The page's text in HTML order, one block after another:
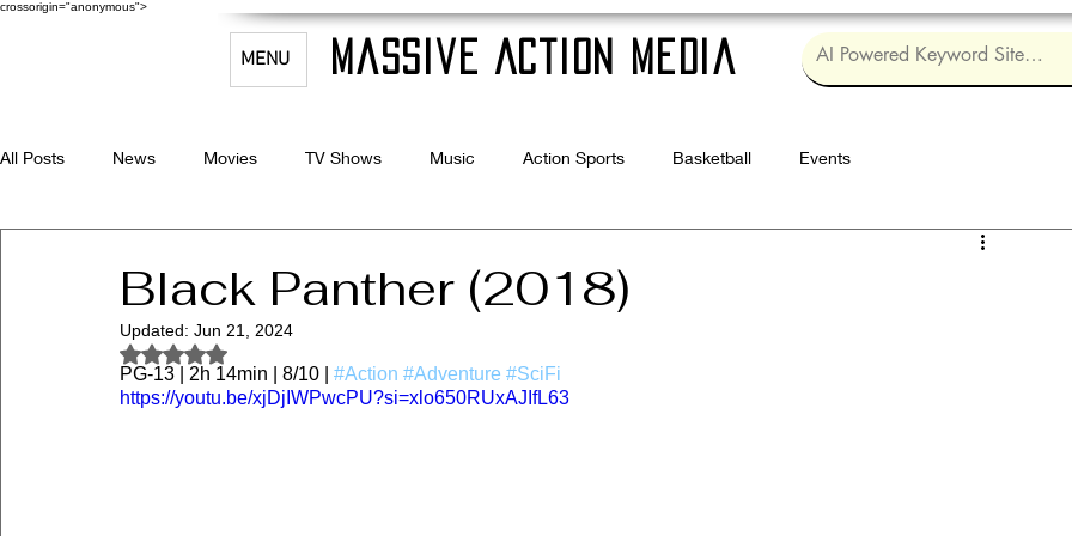
crossorigin="anonymous">
MENU Massive Action Media
All Posts News Movies TV Shows Music Action Sports Basketball Events
Black Panther (2018)
Updated: Jun 21, 2024
Rated NaN out of 5 stars.
PG-13 | 2h 14min | 8/10 | #Action #Adventure #SciFi
https://youtu.be/xjDjIWPwcPU?si=xlo650RUxAJIfL63